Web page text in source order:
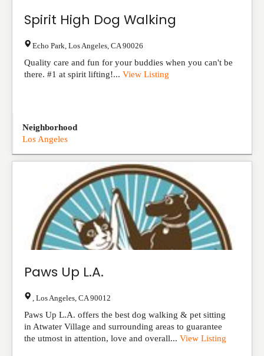
Spirit High Dog Walking
Echo Park Los Angeles CA 90026
Quality care and fun for your buddies when you can't be
there. #1 at spirit lifting!... View Listing
Neighborhood
Los Angeles
Paws Up L.A.
Los Angeles CA 90012
Paws Up L.A. offers the best dog walking & pet sitting
in Atwater Village and surrounding areas to guarantee
the utmost in attention, love and overall... View Listing